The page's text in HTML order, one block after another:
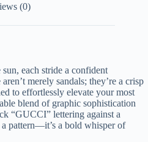
(0)
each stride a confident
merely sandals; they’re a crisp
to effortlessly elevate your most
blend of graphic sophistication
“GUCCI” lettering against a
pattern—it’s a bold whisper of